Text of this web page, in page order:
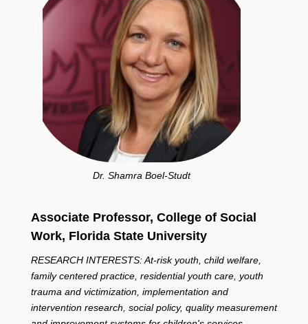
Dr. Shamra Boel-Studt
Associate Professor, College of Social
Work, Florida State University
RESEARCH INTERESTS: At-risk youth, child welfare,
family centered practice, residential youth care, youth
trauma and victimization, implementation and
intervention research, social policy, quality measurement